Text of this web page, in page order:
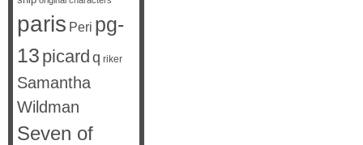
paris Peri pg-
13 picard q riker
Samantha
Wildman
Seven of